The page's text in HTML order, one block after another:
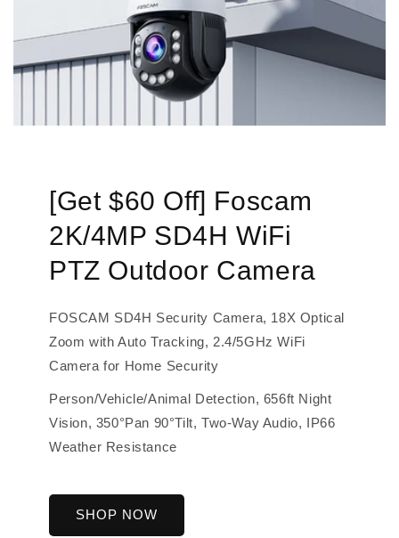
[Get $60 Off] Foscam
2K/4MP SD4H WiFi
PTZ Outdoor Camera
FOSCAM SD4H Security Camera, 18X Optical
Zoom with Auto Tracking, 2.4/5GHz WiFi
Camera for Home Security
Person/Vehicle/Animal Detection, 656ft Night
Vision, 350°Pan 90°Tilt, Two-Way Audio, IP66
Weather Resistance
SHOP NOW